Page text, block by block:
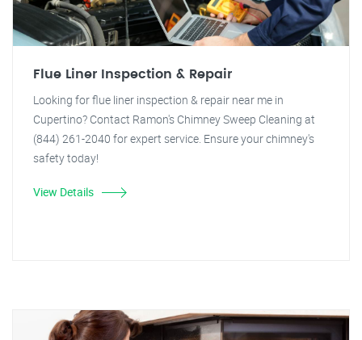
Flue Liner Inspection & Repair
Looking for flue liner inspection & repair near me in
Cupertino? Contact Ramon's Chimney Sweep Cleaning at
(844) 261-2040 for expert service. Ensure your chimney's
safety today!
View Details